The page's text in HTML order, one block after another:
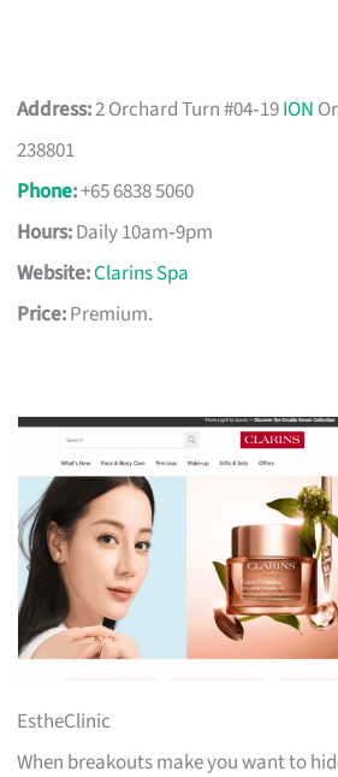
Address:2 Orchard Turn #04‑19ION
238801
Phone:+65 6838 5060
Hours:Daily 10am‑9pm
Website:Clarins Spa
Price:Premium.
EstheClinic
When breakouts make you want to